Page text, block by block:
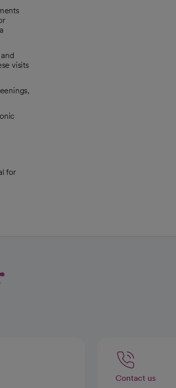
visits
for
Contact us